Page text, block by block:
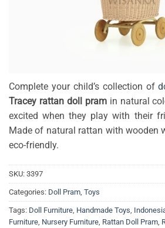
Complete your child’s collection of
Tracey rattan doll pramin natural
excited when they play with their
Made of natural rattan with wooden
eco-friendly.
SKU: 3397
Categories: Doll Pram Toys
Tags: Doll Furniture Handmade Toys
Furniture Nursery Furniture Rattan Doll Pram